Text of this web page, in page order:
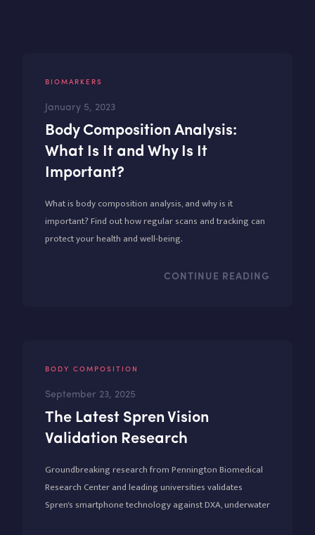
BIOMARKERS
January 5, 2023
Body Composition Analysis:
What Is It and Why Is It
Important?
What is body composition analysis, and why is it
important? Find out how regular scans and tracking can
protect your health and well-being.
CONTINUE READING
BODY COMPOSITION
September 23, 2025
The Latest Spren Vision
Validation Research
Groundbreaking research from Pennington Biomedical
Research Center and leading universities validates
Spren's smartphone technology against DXA, underwater